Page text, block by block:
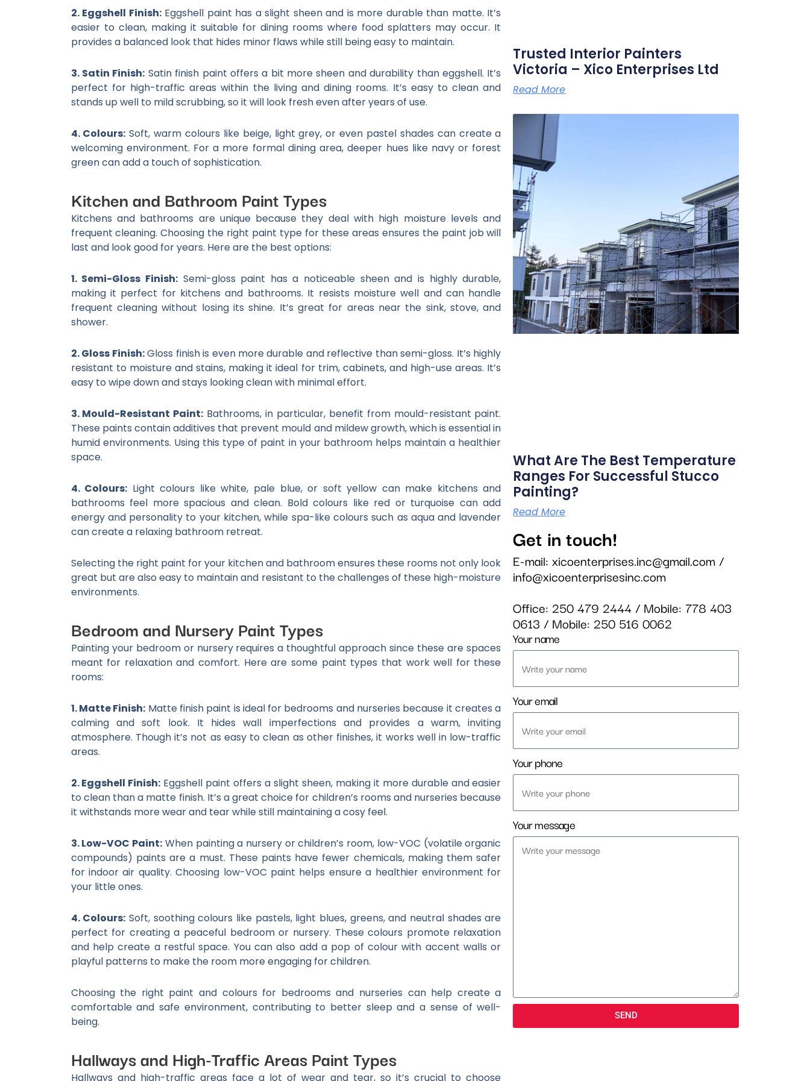
2. Eggshell Finish:Eggshell paint has a slight sheen and is more durable than matte. It’s
easier to clean, making it suitable for dining rooms where food splatters may occur. It
provides a balanced look that hides minor flaws while still being easy to maintain.
3. Satin Finish: Satin finish paint offers a bit more sheen and durability than eggshell. It’s
perfect for high-traffic areas within the living and dining rooms. It’s easy to clean and
stands up well to mild scrubbing, so it will look fresh even after years of use.
4. Colours: Soft, warm colours like beige, light grey, or even pastel shades can create a
welcoming environment. For a more formal dining area, deeper hues like navy or forest
green can add a touch of sophistication.
Kitchen and Bathroom Paint Types
Kitchens and bathrooms are unique because they deal with high moisture levels and
frequent cleaning. Choosing the right paint type for these areas ensures the paint job will
last and look good for years. Here are the best options:
1. Semi-Gloss Finish:Semi-gloss paint has a noticeable sheen and is highly durable,
making it perfect for kitchens and bathrooms. It resists moisture well and can handle
frequent cleaning without losing its shine. It’s great for areas near the sink, stove, and
shower.
2. Gloss Finish:Gloss finish is even more durable and reflective than semi-gloss. It’s highly
resistant to moisture and stains, making it ideal for trim, cabinets, and high-use areas. It’s
easy to wipe down and stays looking clean with minimal effort.
3. Mould-Resistant Paint: Bathrooms, in particular, benefit from mould-resistant paint.
These paints contain additives that prevent mould and mildew growth, which is essential in
humid environments. Using this type of paint in your bathroom helps maintain a healthier
space.
4. Colours: Light colours like white, pale blue, or soft yellow can make kitchens and
bathrooms feel more spacious and clean. Bold colours like red or turquoise can add
energy and personality to your kitchen, while spa-like colours such as aqua and lavender
can create a relaxing bathroom retreat.
Selecting the right paint for your kitchen and bathroom ensures these rooms not only look
great but are also easy to maintain and resistant to the challenges of these high-moisture
environments.
Bedroom and Nursery Paint Types
Painting your bedroom or nursery requires a thoughtful approach since these are spaces
meant for relaxation and comfort. Here are some paint types that work well for these
rooms:
1. Matte Finish: Matte finish paint is ideal for bedrooms and nurseries because it creates a
calming and soft look. It hides wall imperfections and provides a warm, inviting
atmosphere. Though it’s not as easy to clean as other finishes, it works well in low-traffic
areas.
2. Eggshell Finish: Eggshell paint offers a slight sheen, making it more durable and easier
to clean than a matte finish. It’s a great choice for children’s rooms and nurseries because
it withstands more wear and tear while still maintaining a cosy feel.
3. Low-VOC Paint: When painting a nursery or children’s room, low-VOC (volatile organic
compounds) paints are a must. These paints have fewer chemicals, making them safer
for indoor air quality. Choosing low-VOC paint helps ensure a healthier environment for
your little ones.
4. Colours: Soft, soothing colours like pastels, light blues, greens, and neutral shades are
perfect for creating a peaceful bedroom or nursery. These colours promote relaxation
and help create a restful space. You can also add a pop of colour with accent walls or
playful patterns to make the room more engaging for children.
Choosing the right paint and colours for bedrooms and nurseries can help create a
comfortable and safe environment, contributing to better sleep and a sense of well-
being.
Hallways and High-Traffic Areas Paint Types
Hallways and high-traffic areas face a lot of wear and tear, so it’s crucial to choose
Trusted Interior Painters
Victoria – Xico Enterprises Ltd
Read More
What Are The Best Temperature
Ranges For Successful Stucco
Painting?
Read More
Get in touch!
E-mail:xicoenterprises.inc@gmail.com/
info@xicoenterprisesinc.com
Office: 250 479 2444/ Mobile: 778 403
0613 / Mobile: 250 516 0062
Your name
Your email
Your phone
Your message
SEND